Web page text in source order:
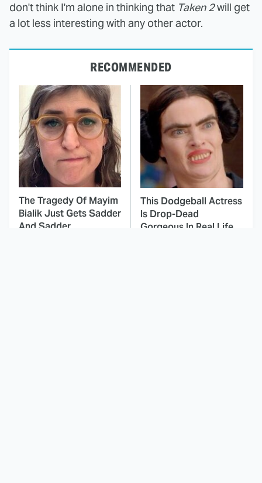
don't think I'm alone in thinking that Taken 2will get
a lot less interesting with any other actor.
RECOMMENDED
The Tragedy Of Mayim
Bialik Just Gets Sadder
And Sadder
This Dodgeball Actress
Is Drop-Dead
Gorgeous In Real Life